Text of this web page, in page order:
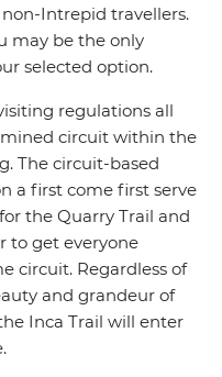
Intrepid travellers.
may be the only
selected option.
regulations all
circuit within the
The circuit-based
a first come first serve
the Quarry Trail and
to get everyone
circuit. Regardless of
and grandeur of
Inca Trail will enter